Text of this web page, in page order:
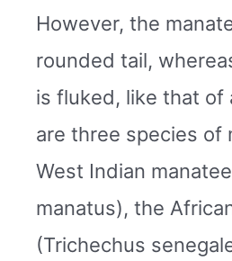
However, the
rounded tail,
is fluked, like that of
are three species of
West Indian
manatus), the
(Trichechus